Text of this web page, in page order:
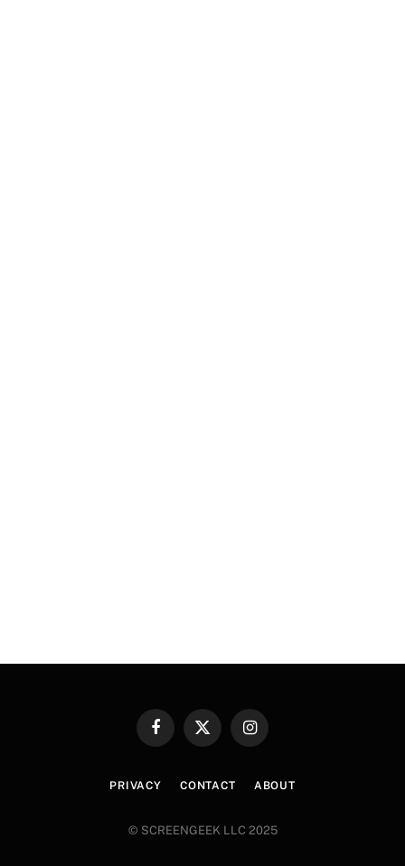
FacebookX
Instagram
PRIVACY CONTACT ABOUT
© SCREENGEEK LLC 2025